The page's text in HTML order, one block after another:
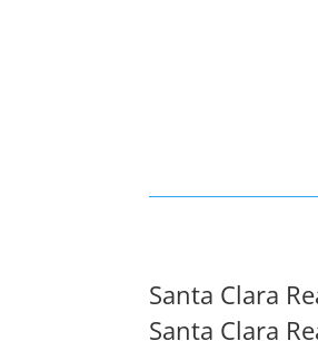
Santa Clara
Santa Clara